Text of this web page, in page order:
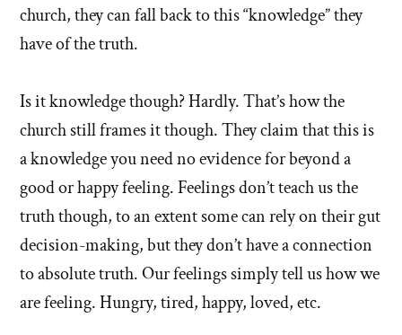
church, they can fall back to this “knowledge” they
have of the truth.
Is it knowledge though? Hardly. That’s how the
church still frames it though. They claim that this is
a knowledge you need no evidence for beyond a
good or happy feeling. Feelings don’t teach us the
truth though, to an extent some can rely on their gut
decision-making, but they don’t have a connection
to absolute truth. Our feelings simply tell us how we
are feeling. Hungry, tired, happy, loved, etc.